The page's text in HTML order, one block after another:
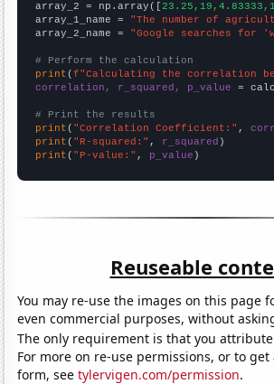
array_2 = np.array([
array_1_name = "The number of
array_2_name = "Google searches for
# Perform the calculation
print (f"Calculating the correlation
correlation, r_squared, p_value =
# Print the results
print ( "Correlation Coefficient:" ,
print ( "R-squared:" , r_squared
print ( "P-value:" , p_value )
Reuseable
You may re-use the images on this page
even commercial purposes, without
The only requirement is that you
For more on re-use permissions, or to
form, seetylervigen.com/permission.